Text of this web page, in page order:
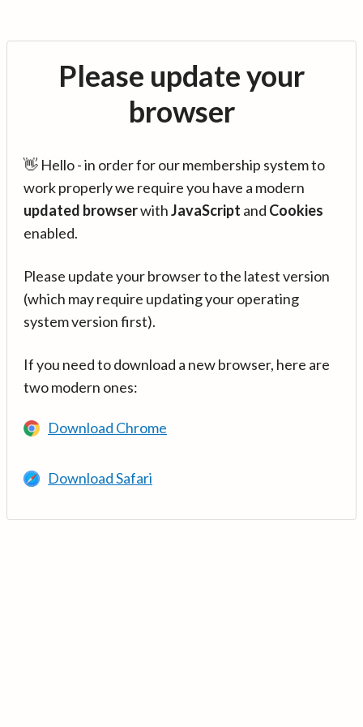
Please update your
browser
👋 Hello - in order for our membership system to
work properly we require you have a modern
updated browserwithJavaScript and Cookies
enabled.
Please update your browser to the latest version
(which may require updating your operating
system version first).
If you need to download a new browser, here are
two modern ones:
Download Chrome
Download Safari